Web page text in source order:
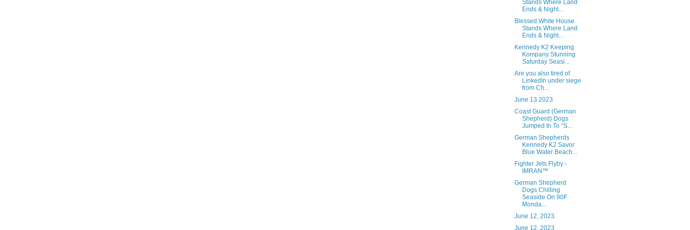
Stands Where Land
Ends & Night...
Blessed White House
Stands Where Land
Ends & Night...
Kennedy K2 Keeping
Kompany Stunning
Saturday Seasi...
Are you also tired of
LinkedIn under siege
from Ch...
June 13 2023
Coast Guard (German
Shepherd) Dogs
Jumped In To “S...
German Shepherds
Kennedy K2 Savor
Blue Water Beach...
Fighter Jets Flyby -
IMRAN™
German Shepherd
Dogs Chilling
Seaside On 90F
Monda...
June 12, 2023
June 12, 2023